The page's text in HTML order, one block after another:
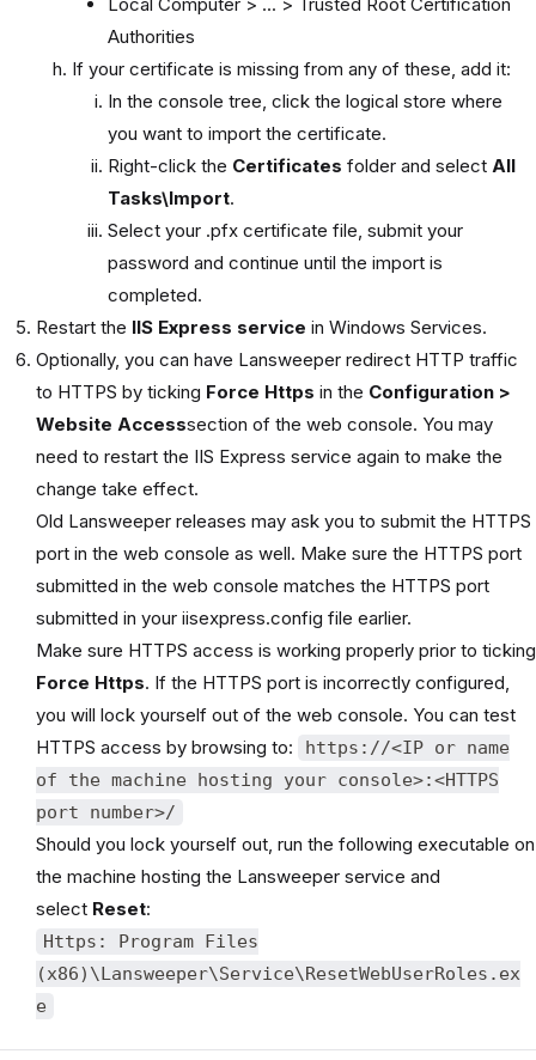
Authorities
If your certificate is missing from any of these, add it:
In the console tree, click the logical store where
you want to import the certificate.
Right-click the Certificates folder and select All
Tasks\Import.
Select your .pfx certificate file, submit your
password and continue until the import is
completed.
Restart the IIS Express service in Windows Services.
Optionally, you can have Lansweeper redirect HTTP traffic
to HTTPS by ticking Force Https in the Configuration >
Website Accesssection of the web console. You may
need to restart the IIS Express service again to make the
change take effect.
Old Lansweeper releases may ask you to submit the HTTPS
port in the web console as well. Make sure the HTTPS port
submitted in the web console matches the HTTPS port
submitted in your iisexpress.config file earlier.
Make sure HTTPS access is working properly prior to ticking
Force Https. If the HTTPS port is incorrectly configured,
you will lock yourself out of the web console. You can test
HTTPS access by browsing to:
https://<IP or name
of the machine hosting your console>:<HTTPS
port number>/
Should you lock yourself out, run the following executable on
the machine hosting the Lansweeper service and
select Reset:
Https: Program Files
(x86)\Lansweeper\Service\ResetWebUserRoles.ex
e